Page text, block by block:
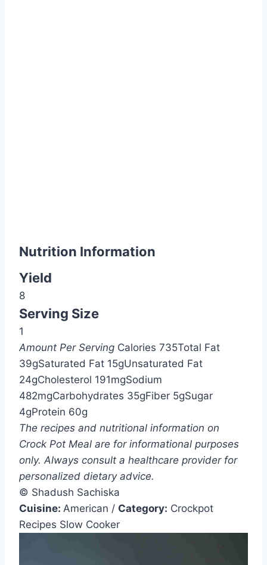
Nutrition Information
Yield
8
Serving Size
1
Amount Per Serving Calories 735Total Fat
39gSaturated Fat 15gUnsaturated Fat
24gCholesterol 191mgSodium
482mgCarbohydrates 35gFiber 5gSugar
4gProtein 60g
The recipes and nutritional information on
Crock Pot Meal are for informational purposes
only. Always consult a healthcare provider for
personalized dietary advice.
© Shadush Sachiska
Cuisine: American / Category: Crockpot
Recipes Slow Cooker